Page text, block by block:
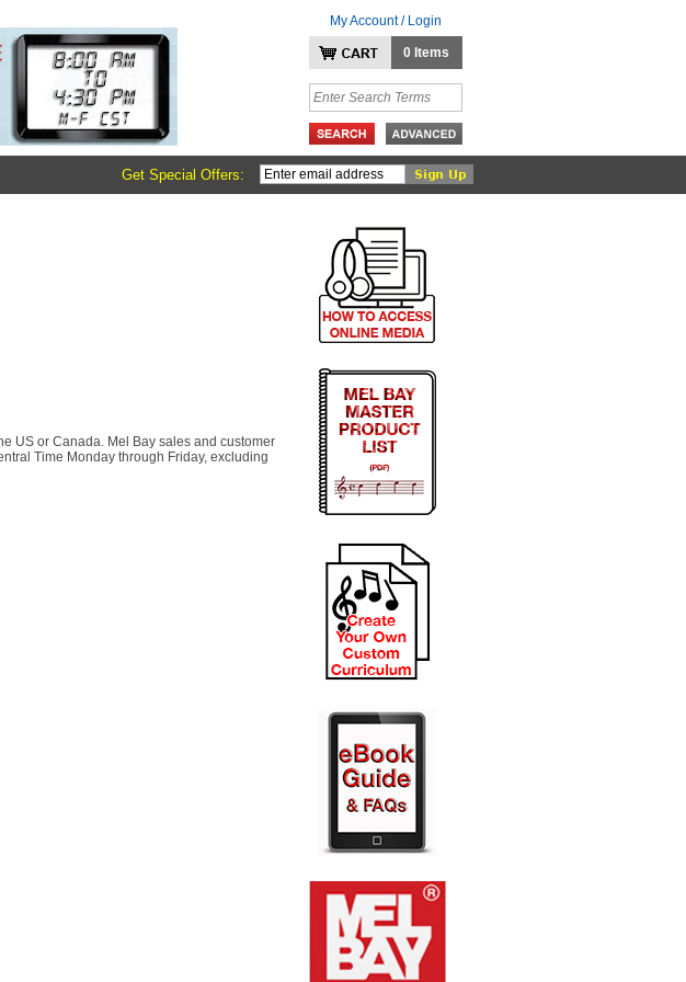
My Account / Login
0 Items
Get Special Offers:
US or Canada. Mel Bay sales and customer
Time Monday through Friday, excluding